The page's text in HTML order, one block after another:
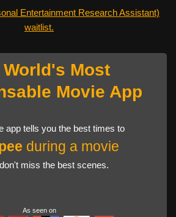
Entertainment Research Assistant)
waitlist.
World's Most
Movie App
app tells you the best times to
during a movie
miss the best scenes.
As seen on